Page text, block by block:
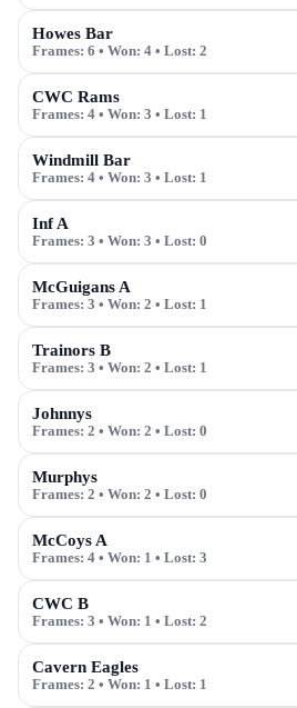
Howes Bar
Frames: 6 • Won: 4 • Lost: 2
CWC Rams
Frames: 4 • Won: 3 • Lost: 1
Windmill Bar
Frames: 4 • Won: 3 • Lost: 1
Inf A
Frames: 3 • Won: 3 • Lost: 0
McGuigans A
Frames: 3 • Won: 2 • Lost: 1
Trainors B
Frames: 3 • Won: 2 • Lost: 1
Johnnys
Frames: 2 • Won: 2 • Lost: 0
Murphys
Frames: 2 • Won: 2 • Lost: 0
McCoys A
Frames: 4 • Won: 1 • Lost: 3
CWC B
Frames: 3 • Won: 1 • Lost: 2
Cavern Eagles
Frames: 2 • Won: 1 • Lost: 1